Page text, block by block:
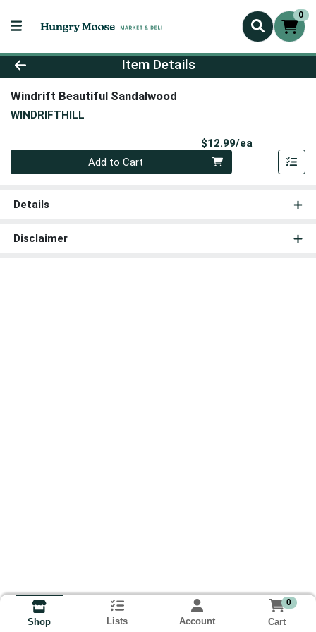
0
Product Details Page
Item Details
Windrift Beautiful Sandalwood
WINDRIFTHILL
$12.99/ea
Quantity 0
Add to Cart
Details
Disclaimer
Shop Lists Account
0
Cart